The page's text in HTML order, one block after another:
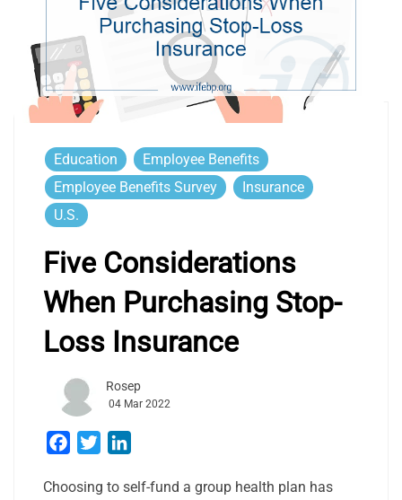
Education
Employee Benefits
Employee Benefits Survey
Insurance
U.S.
Five Considerations
When Purchasing Stop-
Loss Insurance
Rosep
04 Mar 2022
Facebook
Twitter
Choosing to self-fund a group health plan has